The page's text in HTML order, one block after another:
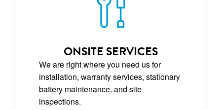
ONSITE SERVICES
We are right where you need us for
installation, warranty services, stationary
battery maintenance, and site
inspections.